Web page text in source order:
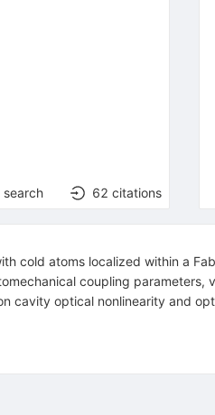
search 62 citations
cold atoms localized within a
coupling
cavity optical nonlinearity and